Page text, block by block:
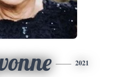
2021